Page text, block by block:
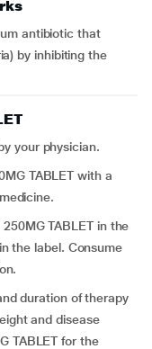
antibiotic that
by inhibiting the
your physician.
TABLET with a
TABLET in the
the label. Consume
duration of therapy
and disease
TABLET for the